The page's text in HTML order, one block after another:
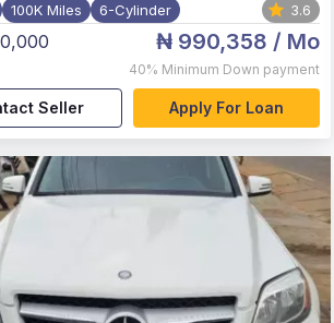
100K Miles 6-Cylinder 3.6
₦ 990,358 / Mo
40% Minimum Down payment
Seller Apply For Loan